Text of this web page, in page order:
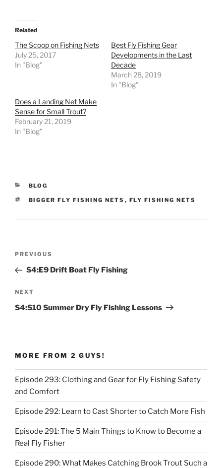
Related
The Scoop on Fishing Nets
July 25, 2017
In "Blog"
Best Fly Fishing Gear
Developments in the Last
Decade
March 28, 2019
In "Blog"
Does a Landing Net Make
Sense for Small Trout?
February 21, 2019
In "Blog"
CATEGORIES
BLOG
TAGS
BIGGER FLY FISHING NETS , FLY FISHING NETS
Previous
Post
PREVIOUS
S4:E9 Drift Boat Fly Fishing
Next
Post
NEXT
S4:S10 Summer Dry Fly Fishing Lessons
MORE FROM 2 GUYS!
Episode 293: Clothing and Gear for Fly Fishing Safety
and Comfort
Episode 292: Learn to Cast Shorter to Catch More Fish
Episode 291: The 5 Main Things to Know to Become a
Real Fly Fisher
Episode 290: What Makes Catching Brook Trout Such a